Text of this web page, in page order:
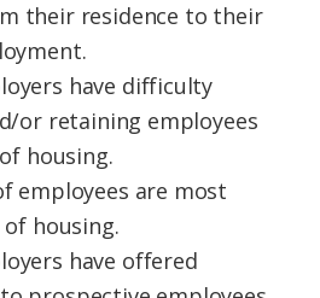
their residence to their
have difficulty
or retaining employees
housing.
employees are most
of housing.
have offered